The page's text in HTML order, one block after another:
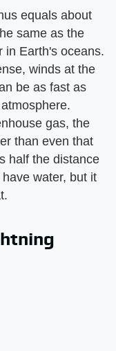
equals about
same as the
in Earth's oceans.
winds at the
be as fast as
gas, the
than even that
half the distance
water, but it